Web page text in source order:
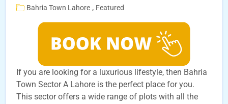
Bahria Town Lahore , Featured
If you are looking for a luxurious lifestyle, then Bahria
Town Sector A Lahore is the perfect place for you.
This sector offers a wide range of plots with all the